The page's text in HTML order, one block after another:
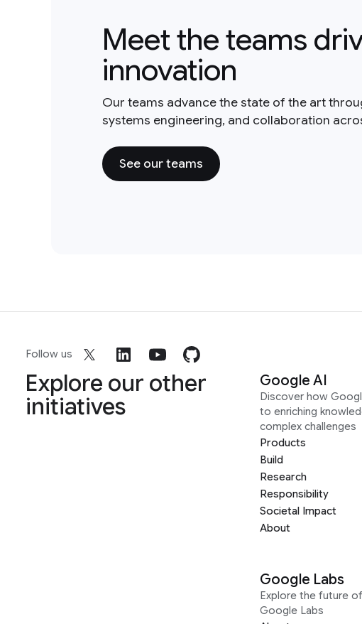
Meet the teams
innovation
Our teams advance the state of the art
systems engineering, and collaboration
See our teams
Follow us
Explore our other
initiatives
Google AI
Discover how
to enriching
complex challenges
Products
Build
Research
Responsibility
Societal Impact
About
Google Labs
Explore the future
Google Labs